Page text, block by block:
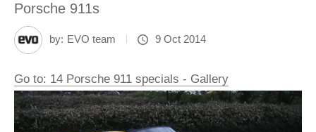
Porsche 911s
by: EVO team 9 Oct 2014
Go to: 14 Porsche 911 specials - Gallery